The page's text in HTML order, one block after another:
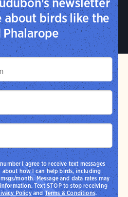
about birds like the
Phalarope
I agree to receive text messages
how I can help birds, including
month. Message and data rates may
Text STOP to stop receiving
PolicyandTerms & Conditions.